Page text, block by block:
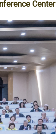
Center